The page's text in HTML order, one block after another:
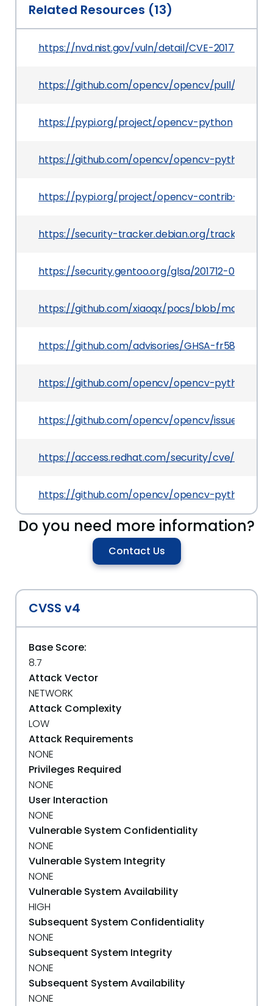
Related Resources (13)
https://nvd.nist.gov/vuln/detail/CVE-2017-12600
https://github.com/opencv/opencv/pull/9376
https://pypi.org/project/opencv-python
https://github.com/opencv/opencv-python/
https://pypi.org/project/opencv-contrib-python
https://security-tracker.debian.org/tracker/CVE-
https://security.gentoo.org/glsa/201712-02
https://github.com/xiaoqx/pocs/blob/master/
https://github.com/advisories/GHSA-fr58-2xhv-
https://github.com/opencv/opencv-python
https://github.com/opencv/opencv/issues/9311
https://access.redhat.com/security/cve/CVE-
https://github.com/opencv/opencv-python/
Do you need more information?
Contact Us
CVSS v4
Base Score:
8.7
Attack Vector
NETWORK
Attack Complexity
LOW
Attack Requirements
NONE
Privileges Required
NONE
User Interaction
NONE
Vulnerable System Confidentiality
NONE
Vulnerable System Integrity
NONE
Vulnerable System Availability
HIGH
Subsequent System Confidentiality
NONE
Subsequent System Integrity
NONE
Subsequent System Availability
NONE